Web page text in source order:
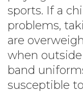
sports. If a
problems,
are
when
band
susceptible